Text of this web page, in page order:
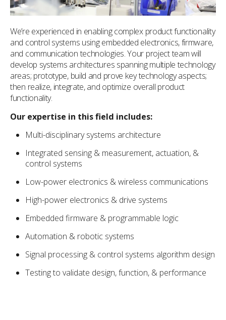
We’re experienced in enabling complex product functionality
and control systems using embedded electronics, firmware,
and communication technologies. Your project team will
develop systems architectures spanning multiple technology
areas; prototype, build and prove key technology aspects;
then realize, integrate, and optimize overall product
functionality.
Our expertise in this field includes:
Multi-disciplinary systems architecture
Integrated sensing & measurement, actuation, &
control systems
Low-power electronics & wireless communications
High-power electronics & drive systems
Embedded firmware & programmable logic
Automation & robotic systems
Signal processing & control systems algorithm design
Testing to validate design, function, & performance